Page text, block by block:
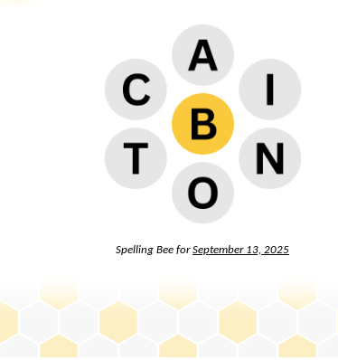
Spelling Bee forSeptember 13, 2025